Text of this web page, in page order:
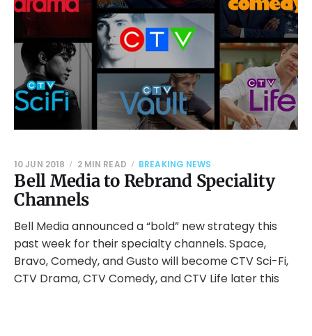
Bell Media to Rebrand Speciality
Channels
10 JUN 2018 2 MIN READ BREAKING NEWS
Bell Media announced a “bold” new strategy this
past week for their specialty channels. Space,
Bravo, Comedy, and Gusto will become CTV Sci-Fi,
CTV Drama, CTV Comedy, and CTV Life later this